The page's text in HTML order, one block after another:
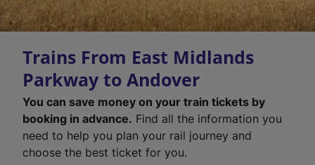
Trains From East Midlands
Parkway to Andover
You can save money on your train tickets by
booking in advance. Find all the information you
need to help you plan your rail journey and
choose the best ticket for you.